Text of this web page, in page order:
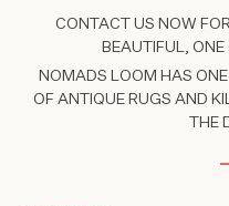
CONTACT US NOW
BEAUTIFUL,
NOMADS LOOM HAS
OF ANTIQUE RUGS AND
THE